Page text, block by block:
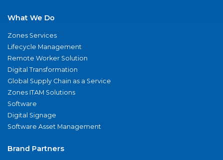
What We Do
Zones Services
Lifecycle Management
Remote Worker Solution
Digital Transformation
Global Supply Chain as a Service
Zones ITAM Solutions
Software
Digital Signage
Software Asset Management
Brand Partners